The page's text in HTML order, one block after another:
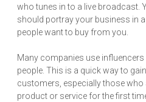
who tunes in to a live broadcast.
should portray your business in
people want to buy from you.
Many companies use
people. This is a quick way to
customers, especially those who
product or service for the first